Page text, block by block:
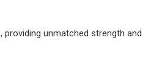
providing unmatched strength and